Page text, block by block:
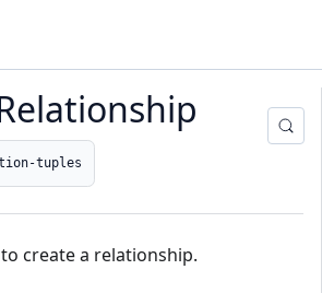
tuples
create a relationship.